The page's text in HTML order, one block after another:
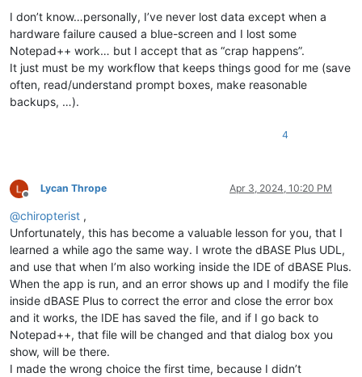
I don’t know…personally, I’ve never lost data except when a
hardware failure caused a blue-screen and I lost some
Notepad++ work… but I accept that as “crap happens”.
It just must be my workflow that keeps things good for me (save
often, read/understand prompt boxes, make reasonable
backups, …).
4
Offline
Lycan Thrope Apr 3, 2024, 10:20 PM
@chiropterist ,
Unfortunately, this has become a valuable lesson for you, that I
learned a while ago the same way. I wrote the dBASE Plus UDL,
and use that when I’m also working inside the IDE of dBASE Plus.
When the app is run, and an error shows up and I modify the file
inside dBASE Plus to correct the error and close the error box
and it works, the IDE has saved the file, and if I go back to
Notepad++, that file will be changed and that dialog box you
show, will be there.
I made the wrong choice the first time, because I didn’t